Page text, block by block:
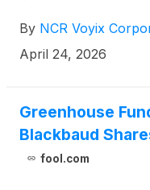
management team
8:00 a.m., ET, on
By NCR Voyix
April 24, 2026
Greenhouse
Blackbaud
fool.com